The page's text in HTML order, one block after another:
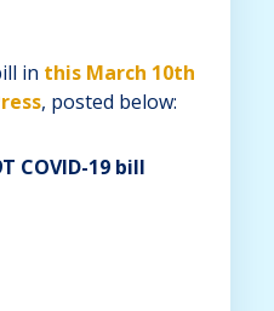
in this March 10th
, posted below:
COVID-19 bill